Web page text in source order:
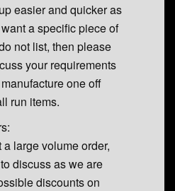
easier and quicker as
a specific piece of
not list, then please
your requirements
one off
run items.
large volume order,
discuss as we are
discounts on